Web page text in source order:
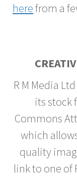
herefrom a
R M Media
its stock
Commons
which
quality
link to one of